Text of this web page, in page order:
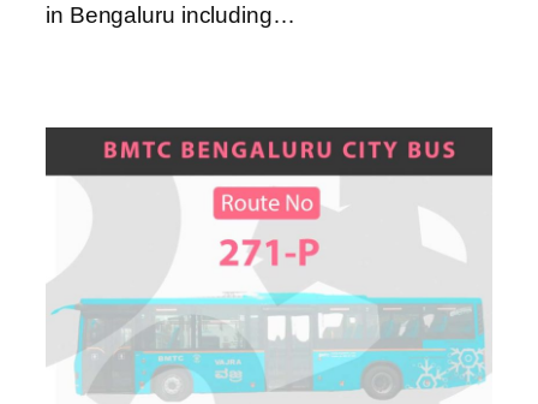
in Bengaluru including…